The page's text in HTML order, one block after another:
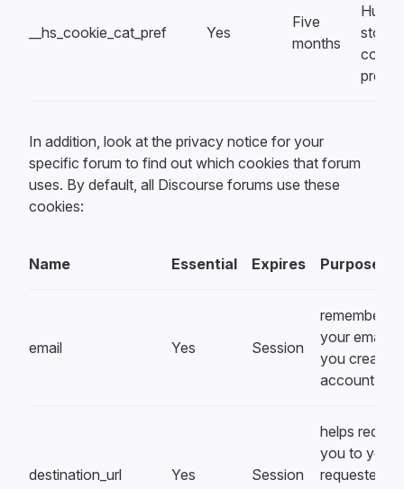
__hs_cookie_cat_pref Yes
Five
months
store
cookie
In addition, look at the privacy notice for your
specific forum to find out which cookies that forum
uses. By default, all Discourse forums use these
cookies:
Name Essential Expires Purpose
email Yes Session
remembers
your email
you create
account
destination_url Yes Session
helps
you to your
requested